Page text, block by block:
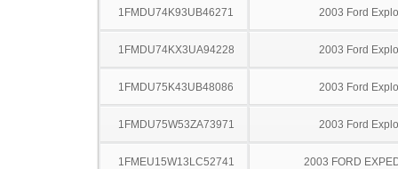
1FMDU74K93UB46271 2003 Ford
1FMDU74KX3UA94228 2003 Ford
1FMDU75K43UB48086 2003 Ford
1FMDU75W53ZA73971 2003 Ford
1FMEU15W13LC52741 2003 FORD